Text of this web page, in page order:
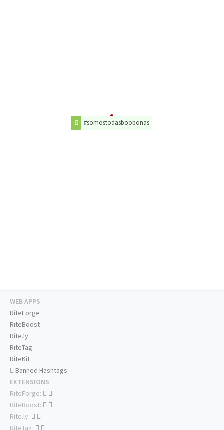
#somostodasboobonas
WEB APPS
RiteForge
RiteBoost
Rite.ly
RiteTag
RiteKit
Banned Hashtags
EXTENSIONS
RiteForge:
RiteBoost:
Rite.ly:
RiteTag: